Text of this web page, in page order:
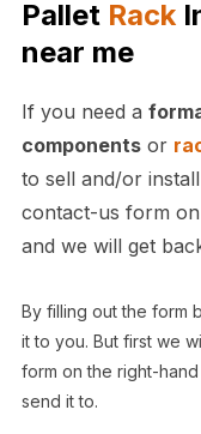
Pallet Rack
near me
If you need a
componentsor
to sell and/or install
contact-us form
and we will get
By filling out the form
it to you. But first we
form on the right-
send it to.